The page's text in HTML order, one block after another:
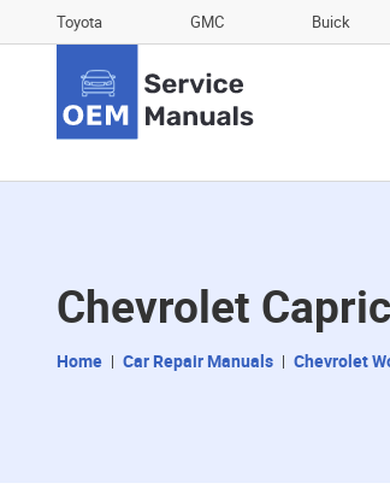
Toyota GMC Buick
Chevrolet
Home Car Repair Manuals Chevrolet